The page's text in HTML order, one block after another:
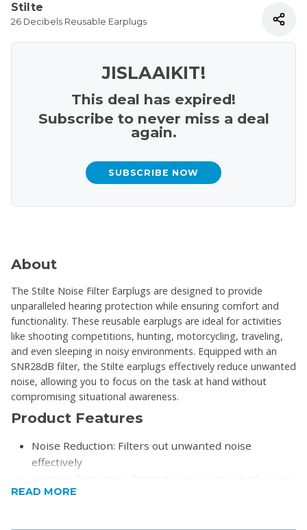
Stilte
26 Decibels Reusable Earplugs
JISLAAIKIT!
This deal has expired!
Subscribe to never miss a deal
again.
SUBSCRIBE NOW
About
The Stilte Noise Filter Earplugs are designed to provide
unparalleled hearing protection while ensuring comfort and
functionality. These reusable earplugs are ideal for activities
like shooting competitions, hunting, motorcycling, traveling,
and even sleeping in noisy environments. Equipped with an
SNR28dB filter, the Stilte earplugs effectively reduce unwanted
noise, allowing you to focus on the task at hand without
compromising situational awareness.
Product Features
Noise Reduction: Filters out unwanted noise
effectively
Hearing Protection: Protects your ears in high-noise
environments
READ MORE